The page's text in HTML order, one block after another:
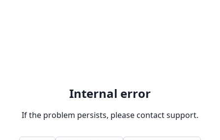
Internal error
If the problem persists, please contact support.